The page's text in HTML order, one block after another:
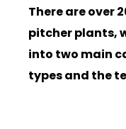
There are over
pitcher plants,
into two main
types and the